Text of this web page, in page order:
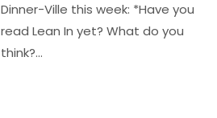
Dinner-Ville this week: *Have you
read Lean In yet? What do you
think?…